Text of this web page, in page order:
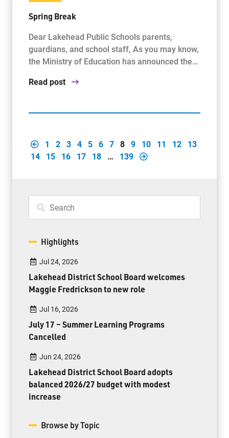
Spring Break
Dear Lakehead Public Schools parents,
guardians, and school staff, As you may know,
the Ministry of Education has announced the…
Read post
1 2 3 4 5 6 7 8 9 10 11 12
13
14
15 16 17 18 … 139
Highlights
Jul 24, 2026
Lakehead District School Board welcomes
Maggie Fredrickson to new role
Jul 16, 2026
July 17 – Summer Learning Programs
Cancelled
Jun 24, 2026
Lakehead District School Board adopts
balanced 2026/27 budget with modest
increase
Browse by Topic